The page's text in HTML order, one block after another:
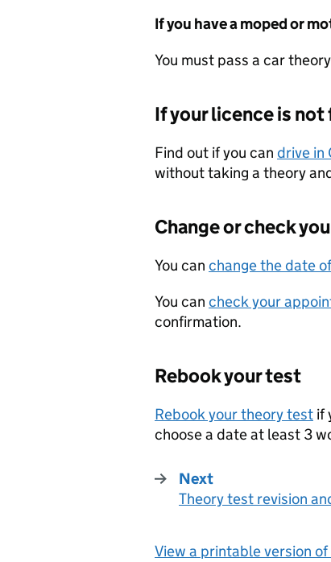
If you have a moped or
You must pass a car
If your licence is
Find out if you can drive in
without taking a theory
Change or check
You can change the date
You can check your
confirmation.
Rebook your test
Rebook your theory test if
choose a date at least 3
Next
:
Theory test revision
View a printable version